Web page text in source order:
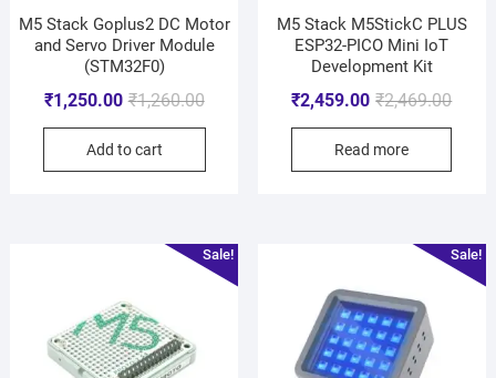
M5 Stack Goplus2 DC Motor
and Servo Driver Module
(STM32F0)
₹1,260.00
₹1,250.00
Add to cart
M5 Stack M5StickC PLUS
ESP32-PICO Mini IoT
Development Kit
₹2,469.00
₹2,459.00
Read more
Sale! Sale!